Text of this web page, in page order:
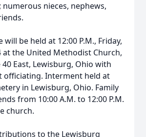
numerous nieces, nephews,
will be held at 12:00 P.M., Friday,
at the United Methodist Church,
40 East, Lewisburg, Ohio with
officiating. Interment held at
in Lewisburg, Ohio. Family
from 10:00 A.M. to 12:00 P.M.
church.
to the Lewisburg